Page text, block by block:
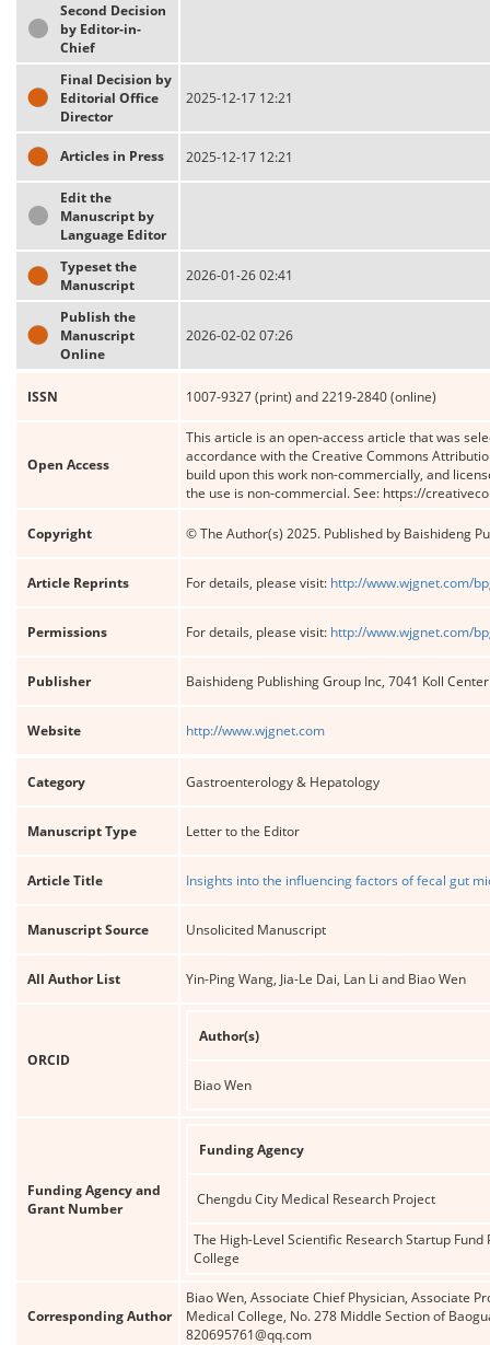
Second Decision
by Editor-in-
Chief
Final Decision by
Editorial Office
Director
2025-12-17 12:21
Articles in Press 2025-12-17 12:21
Edit the
Manuscript by
Language Editor
Typeset the
Manuscript
2026-01-26 02:41
Publish the
Manuscript
Online
2026-02-02 07:26
ISSN 1007-9327 (print) and 2219-2840 (online)
Open Access
This article is an open-access article that was
accordance with the Creative Commons
build upon this work non-commercially, and
the use is non-commercial. See: https://
Copyright © The Author(s) 2025. Published by Baishideng
Article Reprints For details, please visit: http://www.wjgnet.com/
Permissions For details, please visit: http://www.wjgnet.com/
Publisher Baishideng Publishing Group Inc, 7041 Koll
Website http://www.wjgnet.com
Category Gastroenterology & Hepatology
Manuscript Type Letter to the Editor
Article Title Insights into the influencing factors of fecal gut
Manuscript Source Unsolicited Manuscript
All Author List Yin-Ping Wang, Jia-Le Dai, Lan Li and Biao Wen
ORCID
Author(s)
Biao Wen
Funding Agency and
Grant Number
Funding Agency
Chengdu City Medical Research Project
The High-Level Scientific Research Startup
College
Corresponding Author
Biao Wen, Associate Chief Physician, Associate
Medical College, No. 278 Middle Section of
820695761@qq.com